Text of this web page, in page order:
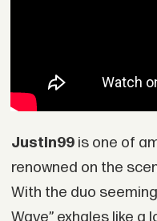
Justin99is one of
renowned on the
With the duo
Wave” exhales like a